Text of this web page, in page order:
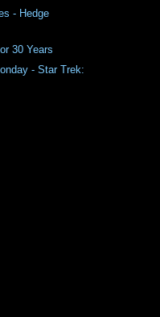
- Hedge
30 Years
- Star Trek: